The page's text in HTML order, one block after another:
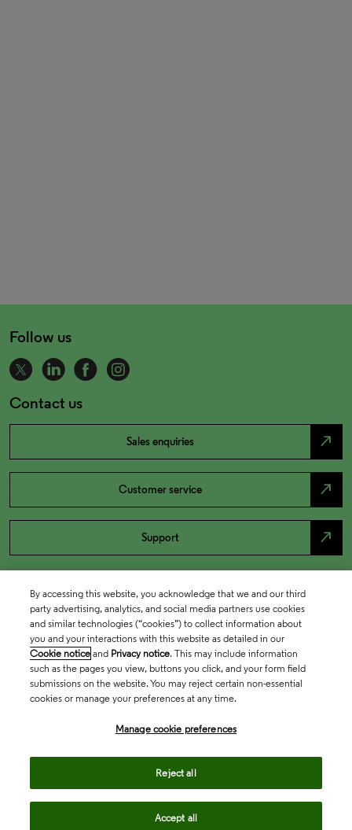
Follow us
Contact us
Sales enquiries north_east
Customer service north_east
Support north_east
By accessing this website, you acknowledge that we and our third
party advertising, analytics, and social media partners use cookies
and similar technologies (“cookies”) to collect information about
you and your interactions with this website as detailed in our
Cookie notice and Privacy notice. This may include information
such as the pages you view, buttons you click, and your form field
submissions on the website. You may reject certain non-essential
cookies or manage your preferences at any time.
Manage cookie preferences
Reject all
Accept all